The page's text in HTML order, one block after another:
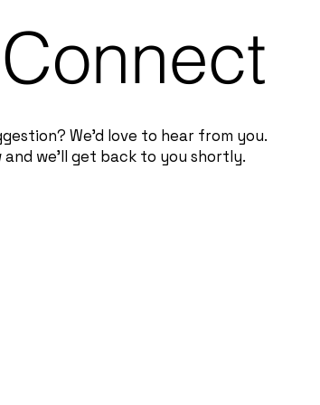
Connect
We’d love to hear from you.
we’ll get back to you shortly.